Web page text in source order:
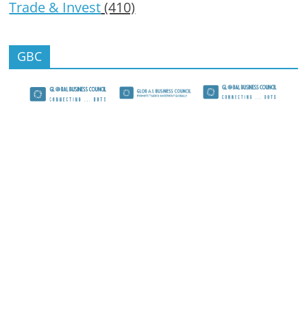
Trade & Invest(410)
GBC